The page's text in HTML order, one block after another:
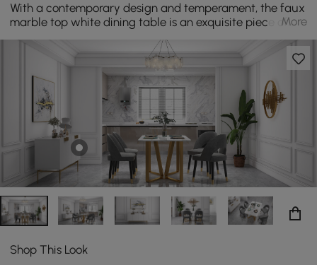
With a contemporary design and temperament, the faux
marble top white dining table is an exquisite piece of
furniture. Match with gray dining chairs to make your
dining room design very coordinated.
More
Shop This Look